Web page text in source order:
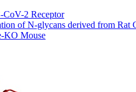
2 Receptor
of N-glycans derived from Rat
KO Mouse